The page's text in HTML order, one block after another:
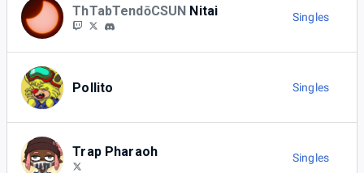
ThTabTendōCSUN Nitai Singles
Pollito Singles
Trap Pharaoh Singles